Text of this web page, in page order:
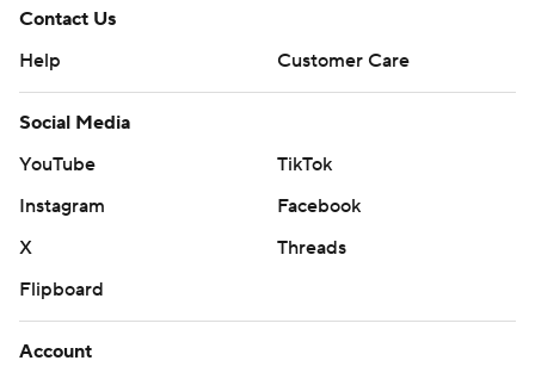
Contact Us
Help
Customer Care
Social Media
YouTube
TikTok
Instagram
Facebook
X
Threads
Flipboard
Account